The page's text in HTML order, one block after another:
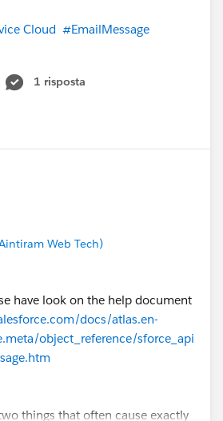
Cloud #EmailMessage
1 risposta
Web Tech)
have look on the help document
docs/atlas.en-
object_reference/sforce_api
things that often cause exactly